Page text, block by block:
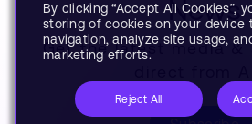
News
Get the latest media &
By clicking “Accept All Cookies”,
storing of cookies on your device
navigation, analyze site usage,
marketing efforts.
Reject All